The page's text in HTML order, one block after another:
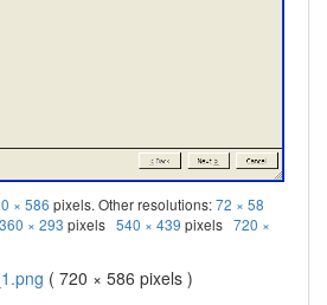
× 586 pixels. Other resolutions:72 × 58
360 × 293 pixels 540 × 439 pixels 720 ×
( 720 × 586 pixels )